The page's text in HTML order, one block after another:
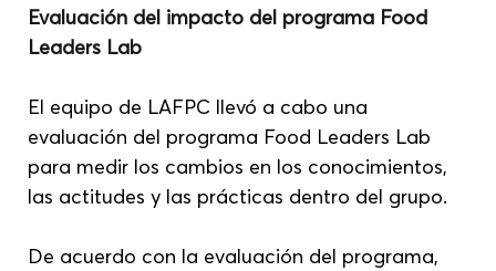
Evaluación del impacto del programa Food
Leaders Lab
El equipo de LAFPC llevó a cabo una
evaluación del programa Food Leaders Lab
para medir los cambios en los conocimientos,
las actitudes y las prácticas dentro del grupo.
De acuerdo con la evaluación del programa,